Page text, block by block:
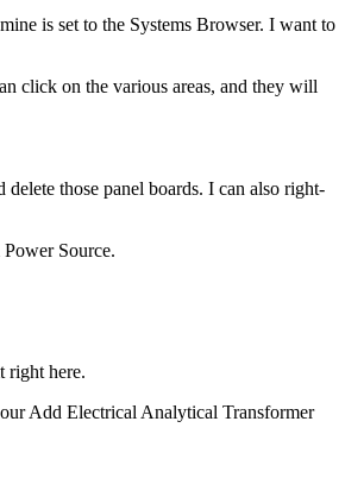
is set to the Systems Browser. I want to
click on the various areas, and they will
those panel boards. I can also right-
Source.
right here.
Add Electrical Analytical Transformer